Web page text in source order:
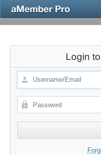
Login